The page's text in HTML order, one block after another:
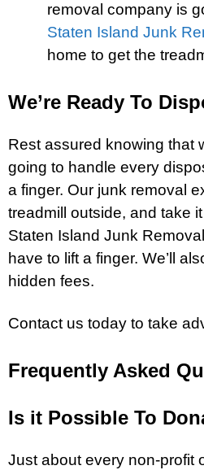
removal company is
Staten Island Junk
home to get the
We’re Ready To
Rest assured knowing that
going to handle every
a finger. Our junk removal
treadmill outside, and take
Staten Island Junk
have to lift a finger. We’ll
hidden fees.
Contact us today to take
Frequently Asked
Is it Possible To
Just about every non-profit